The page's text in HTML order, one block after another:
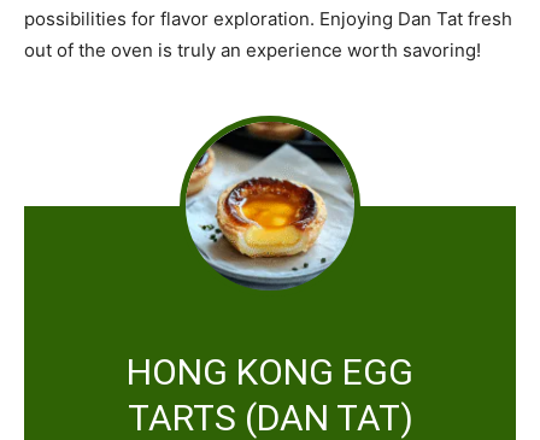
possibilities for flavor exploration. Enjoying Dan Tat fresh
out of the oven is truly an experience worth savoring!
HONG KONG EGG
TARTS (DAN TAT)